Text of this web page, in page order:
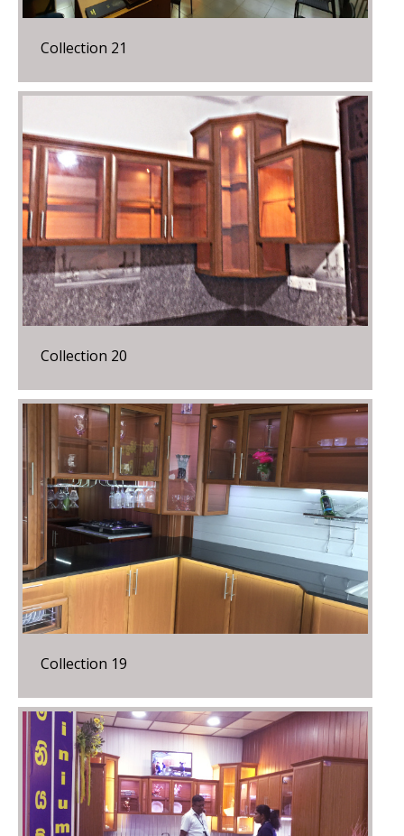
Collection 21
Collection 20
Collection 19